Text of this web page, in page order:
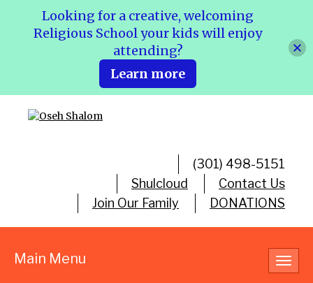
(301) 498-5151
Shulcloud
Contact Us
Join Our Family
DONATIONS
Main Menu
Looking for a creative, welcoming
Religious School your kids will enjoy
attending?
Learn more